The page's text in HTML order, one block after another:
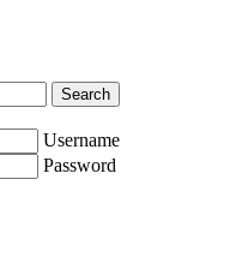
Search
Username
Password